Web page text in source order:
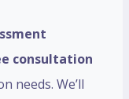
consultation
needs. We’ll